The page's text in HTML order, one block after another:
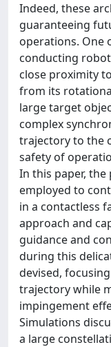
Indeed, these
guaranteeing
operations. One
conducting
close proximity
from its
large target
complex
trajectory to the
safety of
In this paper,
employed to
in a contactless
approach and
guidance and
during this
devised,
trajectory while
impingement
Simulations
a large